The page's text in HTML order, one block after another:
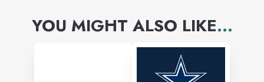
YOU MIGHT ALSO LIKE...